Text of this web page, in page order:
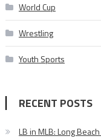
World Cup
Wrestling
Youth Sports
RECENT POSTS
LB in MLB: Long